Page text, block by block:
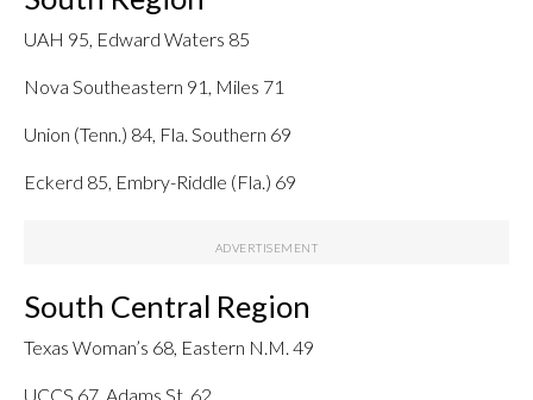
UAH 95, Edward Waters 85
Nova Southeastern 91, Miles 71
Union (Tenn.) 84, Fla. Southern 69
Eckerd 85, Embry-Riddle (Fla.) 69
South Central Region
Texas Woman’s 68, Eastern N.M. 49
UCCS 67, Adams St. 62